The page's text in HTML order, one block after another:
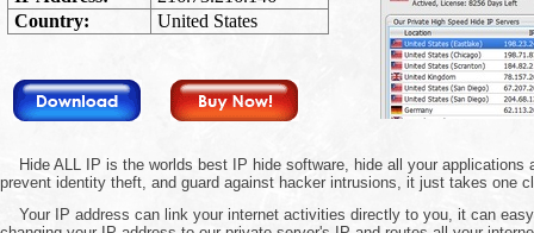
Hide ALL IP is the worlds best IP hide software, hide all your
prevent identity theft, and guard against hacker intrusions, it just takes one
Your IP address can link your internet activities directly to you, it can